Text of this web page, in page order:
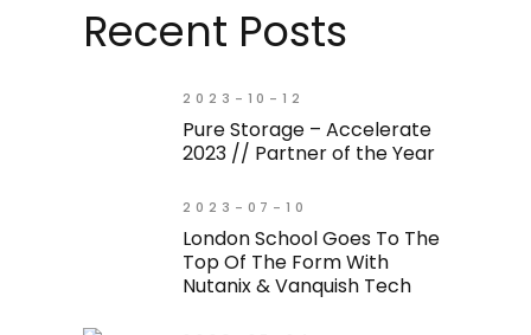
Recent Posts
2023-10-12
Pure Storage – Accelerate
2023 // Partner of the Year
2023-07-10
London School Goes To The
Top Of The Form With
Nutanix & Vanquish Tech